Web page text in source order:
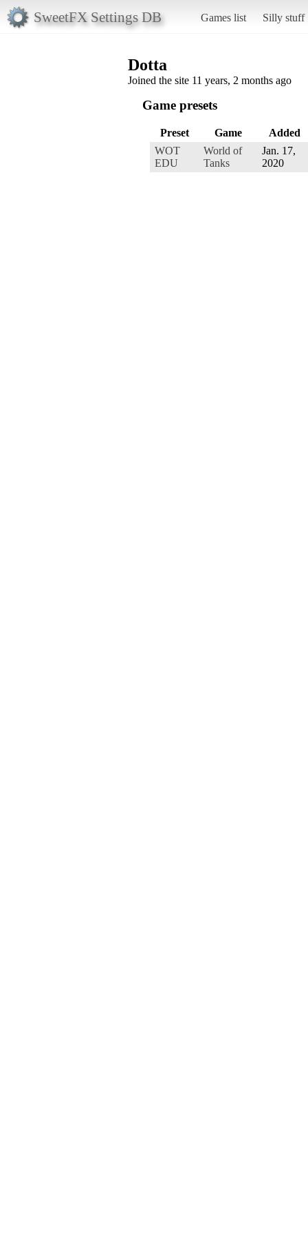
SweetFX Settings DB Games list Silly stuff
Dotta
Joined the site 11 years, 2 months ago
Game presets
Preset Game
Added
WOT
EDU
World of
Tanks
Jan. 17,
2020